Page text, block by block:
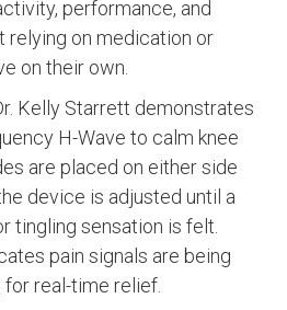
performance, and
relying on medication or
on their own.
Kelly Starrett demonstrates
H-Wave to calm knee
are placed on either side
device is adjusted until a
tingling sensation is felt.
pain signals are being
real-time relief.